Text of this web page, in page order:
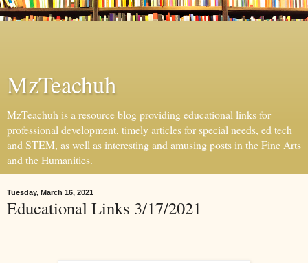
MzTeachuh
MzTeachuh is a resource blog providing educational links for
professional development, timely articles for special needs, ed tech
and STEM, as well as interesting and amusing posts in the Fine Arts
and the Humanities.
Tuesday, March 16, 2021
Educational Links 3/17/2021